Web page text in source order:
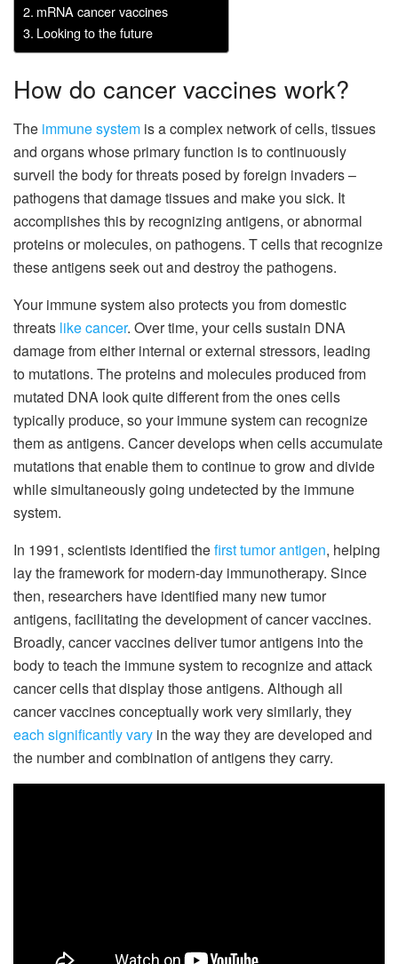
mRNA cancer vaccines
Looking to the future
How do cancer vaccines work?
The immune system is a complex network of cells, tissues
and organs whose primary function is to continuously
surveil the body for threats posed by foreign invaders –
pathogens that damage tissues and make you sick. It
accomplishes this by recognizing antigens, or abnormal
proteins or molecules, on pathogens. T cells that recognize
these antigens seek out and destroy the pathogens.
Your immune system also protects you from domestic
threats like cancer. Over time, your cells sustain DNA
damage from either internal or external stressors, leading
to mutations. The proteins and molecules produced from
mutated DNA look quite different from the ones cells
typically produce, so your immune system can recognize
them as antigens. Cancer develops when cells accumulate
mutations that enable them to continue to grow and divide
while simultaneously going undetected by the immune
system.
In 1991, scientists identified thefirst tumor antigen, helping
lay the framework for modern-day immunotherapy. Since
then, researchers have identified many new tumor
antigens, facilitating the development of cancer vaccines.
Broadly, cancer vaccines deliver tumor antigens into the
body to teach the immune system to recognize and attack
cancer cells that display those antigens. Although all
cancer vaccines conceptually work very similarly, they
each significantly vary in the way they are developed and
the number and combination of antigens they carry.